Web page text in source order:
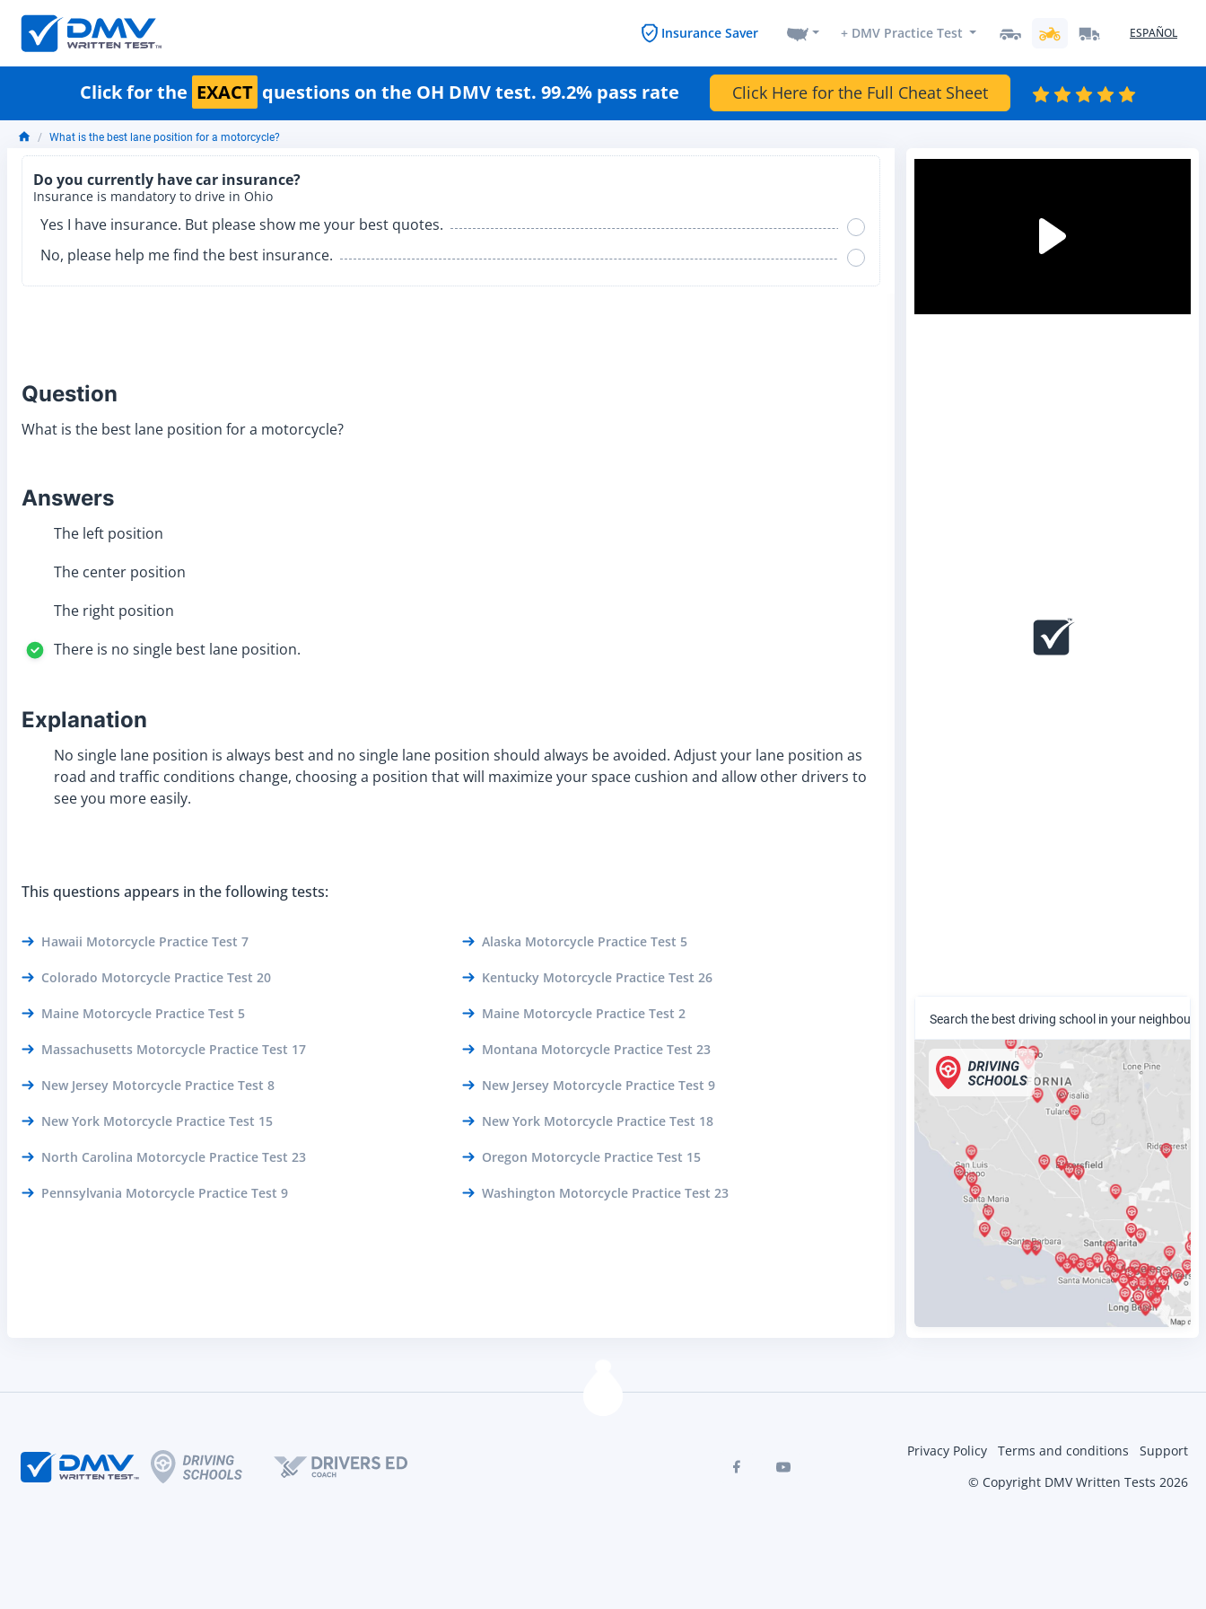
Insurance Saver + DMV Practice Test ESPAÑOL
Click for the EXACT questions on the OH DMV test. 99.2% pass rate Click Here for the Full Cheat Sheet
What is the best lane position for a motorcycle?
Do you currently have car insurance?
Insurance is mandatory to drive in Ohio
Yes I have insurance. But please show me your best quotes.
No, please help me find the best insurance.
Question
What is the best lane position for a motorcycle?
Answers
The left position
The center position
The right position
There is no single best lane position.
Explanation
No single lane position is always best and no single lane position should always be avoided. Adjust your lane position as
road and traffic conditions change, choosing a position that will maximize your space cushion and allow other drivers to
see you more easily.
This questions appears in the following tests:
Hawaii Motorcycle Practice Test 7 Alaska Motorcycle Practice Test 5
Colorado Motorcycle Practice Test 20 Kentucky Motorcycle Practice Test 26
Maine Motorcycle Practice Test 5 Maine Motorcycle Practice Test 2
Massachusetts Motorcycle Practice Test 17 Montana Motorcycle Practice Test 23
New Jersey Motorcycle Practice Test 8 New Jersey Motorcycle Practice Test 9
New York Motorcycle Practice Test 15 New York Motorcycle Practice Test 18
North Carolina Motorcycle Practice Test 23 Oregon Motorcycle Practice Test 15
Pennsylvania Motorcycle Practice Test 9 Washington Motorcycle Practice Test 23
Search the best driving school in your
Privacy Policy Terms and conditions
Support
© Copyright DMV Written Tests 2026